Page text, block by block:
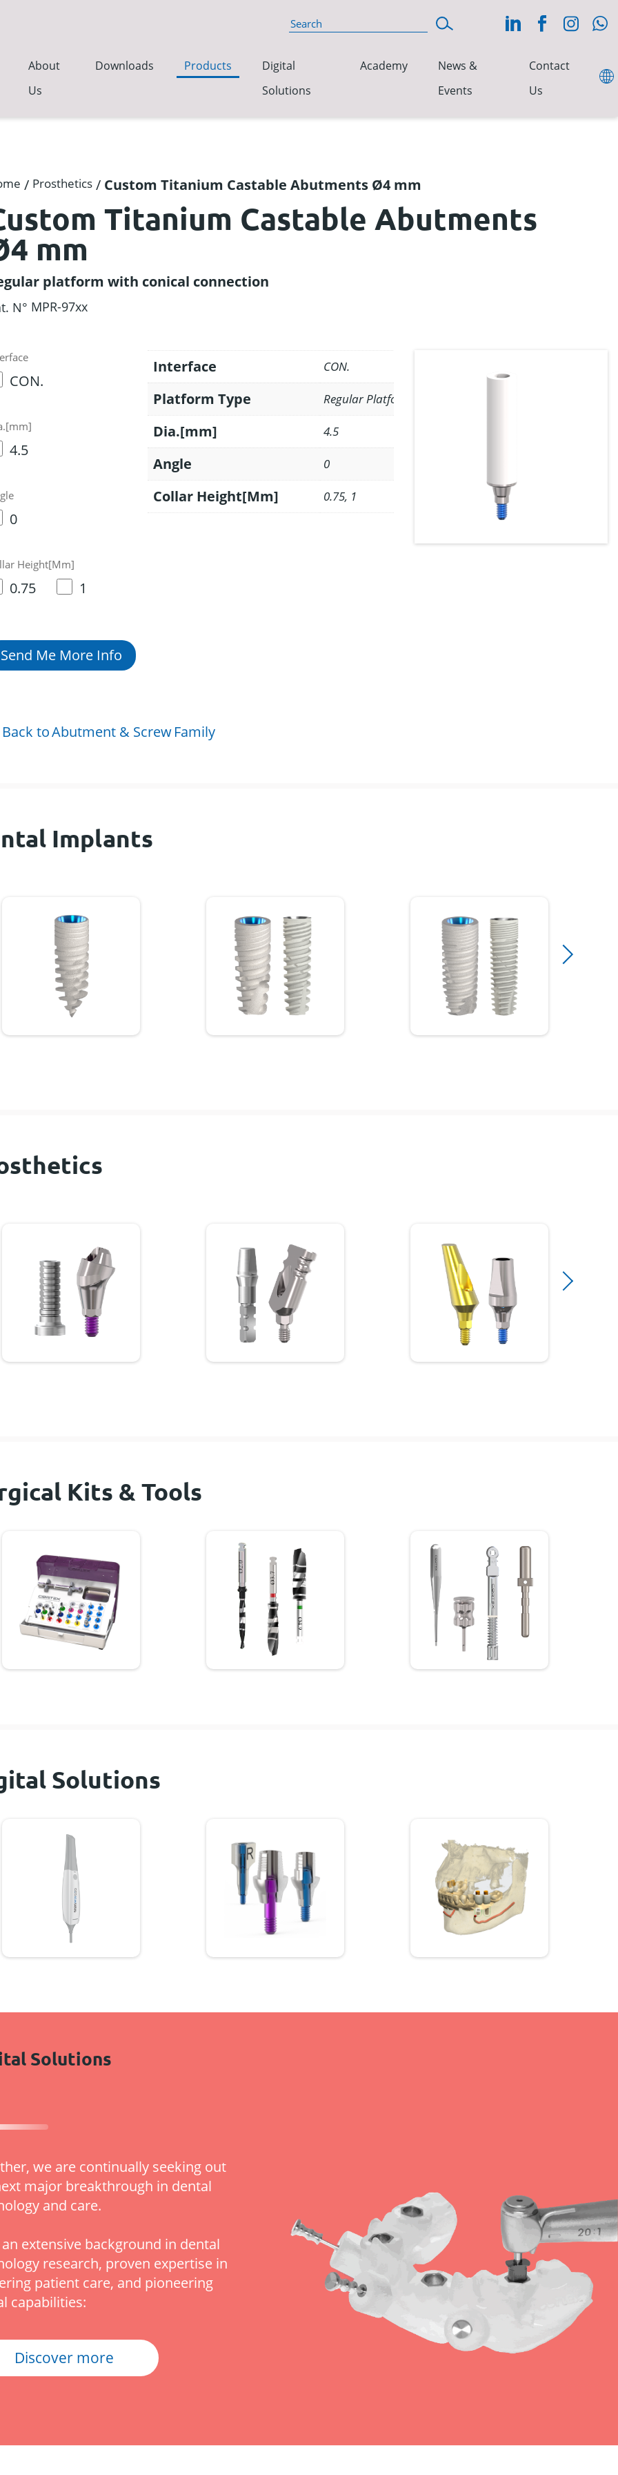
About
Us
Downloads Products
Digital
Solutions
Academy
News &
Events
Contact
Us
/ Prosthetics / Custom Titanium Castable Abutments Ø4 mm
Titanium Castable Abutments
mm
platform with conical connection
N° MPR-97xx
CON.
4.5
0
Height[Mm]
0.75 1
Interface CON.
Platform Type Regular Platform
Dia.[mm] 4.5
Angle 0
Collar Height[Mm] 0.75, 1
Send Me More Info
Back toAbutment & ScrewFamily
Implants
Kits & Tools
Solutions
Solutions
we are continually seeking out
major breakthrough in dental
and care.
extensive background in dental
research, proven expertise in
patient care, and pioneering
capabilities:
Discover more